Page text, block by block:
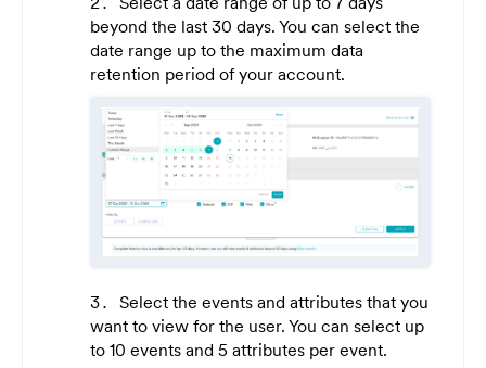
beyond the last 30 days. You can select the
date range up to the maximum data
retention period of your account.
Select the events and attributes that you
want to view for the user. You can select up
to 10 events and 5 attributes per event.